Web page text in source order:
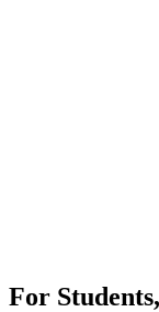
For